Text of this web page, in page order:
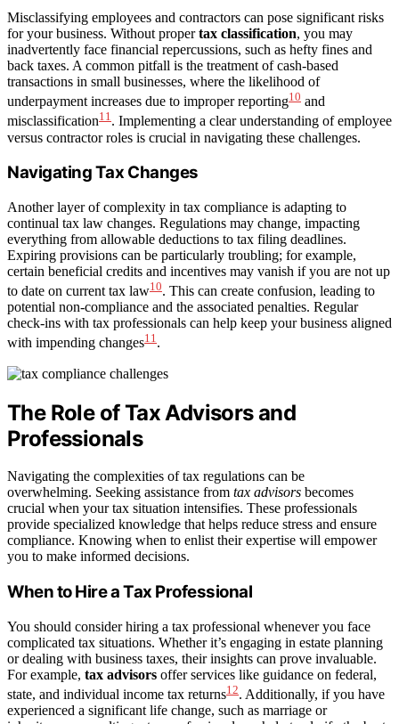
Misclassifying employees and contractors can pose significant risks
for your business. Without propertax classification, you may
inadvertently face financial repercussions, such as hefty fines and
back taxes. A common pitfall is the treatment of cash-based
transactions in small businesses, where the likelihood of
underpayment increases due to improper reporting10 and
misclassification11. Implementing a clear understanding of employee
versus contractor roles is crucial in navigating these challenges.
Navigating Tax Changes
Another layer of complexity in tax compliance is adapting to
continual tax law changes. Regulations may change, impacting
everything from allowable deductions to tax filing deadlines.
Expiring provisions can be particularly troubling; for example,
certain beneficial credits and incentives may vanish if you are not up
to date on current tax law10. This can create confusion, leading to
potential non-compliance and the associated penalties. Regular
check-ins with tax professionals can help keep your business aligned
with impending changes11.
The Role of Tax Advisors and
Professionals
Navigating the complexities of tax regulations can be
overwhelming. Seeking assistance from tax advisors becomes
crucial when your tax situation intensifies. These professionals
provide specialized knowledge that helps reduce stress and ensure
compliance. Knowing when to enlist their expertise will empower
you to make informed decisions.
When to Hire a Tax Professional
You should consider hiring a tax professional whenever you face
complicated tax situations. Whether it’s engaging in estate planning
or dealing with business taxes, their insights can prove invaluable.
For example, tax advisors offer services like guidance on federal,
state, and individual income tax returns12. Additionally, if you have
experienced a significant life change, such as marriage or